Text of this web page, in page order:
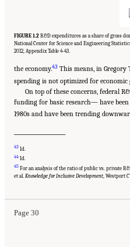
FIGURE 1.2 R&D expenditures as a share of gross
National Center for Science and Engineering
2012, Appendix Table 4-43.
the economy.43 This means, in Gregory
spending is not optimized for
On top of these concerns, federal
funding for basic research— have been
1980s and have been trending
43 Id.
44 Id.
45 For an analysis of the ratio of public vs. private
et al. Knowledge for Inclusive Development, Westport
Page 30
Suggested Citation:"Chapter 1 The Innovation
2012.Rising to the Challenge: U.S. Innovation
Washington, DC: The National Academies